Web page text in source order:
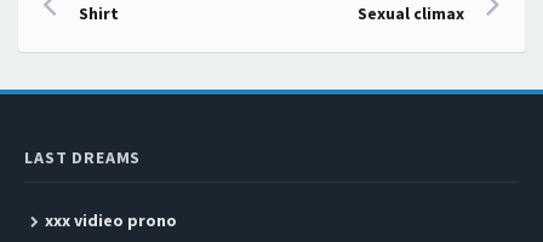
Post navigation
Shirt Sexual climax
LAST DREAMS
xxx vidieo prono